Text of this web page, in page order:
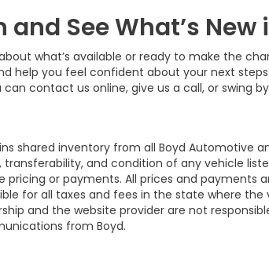
and See What’s
what’s available or ready to make the
help you feel confident about your next
can contact us online, give us a call, or swing
shared inventory from all Boyd Automotive
transferability, and condition of any vehicle
pricing or payments. All prices and
for all taxes and fees in the state where
and the website provider are not
from Boyd.